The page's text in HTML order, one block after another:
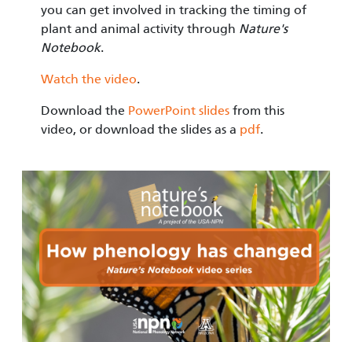
you can get involved in tracking the timing of
plant and animal activity through Nature's
Notebook.
Watch the video.
Download the PowerPoint slides from this
video, or download the slides as a pdf.
Image